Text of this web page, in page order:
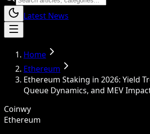
Latest News
Home
Ethereum
Ethereum Staking in 2026: Yield
Queue Dynamics, and MEV
Coinwy
Ethereum